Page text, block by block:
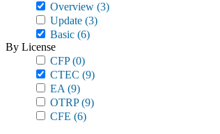
Overview (3)
Update (3)
Basic (6)
By License
CFP(0)
CTEC (9)
EA (9)
OTRP(9)
CFE (6)